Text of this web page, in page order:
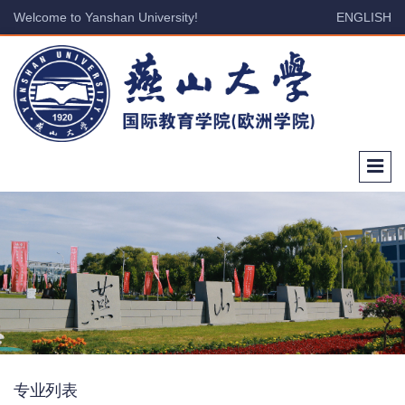
Welcome to Yanshan University! ENGLISH
专业列表